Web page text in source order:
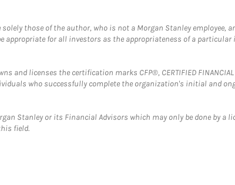
those of the author, who is not a Morgan Stanley employee,
appropriate for all investors as the appropriateness of a
and licenses the certification marks CFP®, CERTIFIED
who successfully complete the organization's initial and
Stanley or its Financial Advisors which may only be done by a
field.